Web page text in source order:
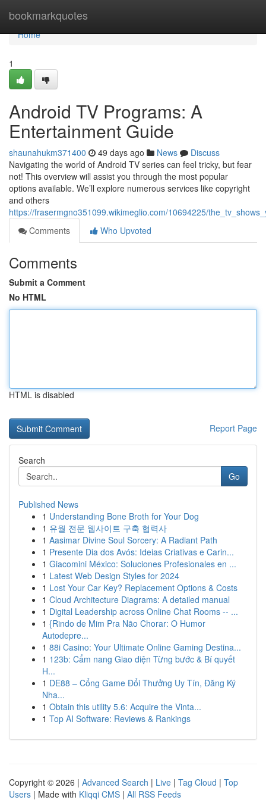
bookmarkquotes
Home
Home
1
Android TV Programs: A
Entertainment Guide
shaunahukm371400 49 days ago News
Discuss
Navigating the world of Android TV series can feel tricky, but fear
not! This overview will assist you through the most popular
options available. We’ll explore numerous services like copyright
and others
https://frasermgno351099.wikimeglio.com/10694225/
Comments
Who Upvoted
Comments
Submit a Comment
No HTML
HTML is disabled
Report Page
Search
Go
Published News
1 Understanding Bone Broth for Your Dog
1 유월 전문 웹사이트 구축 협력사
1 Aasimar Divine Soul Sorcery: A Radiant Path
1 Presente Dia dos Avós: Ideias Criativas e Carin...
1 Giacomini México: Soluciones Profesionales en ...
1 Latest Web Design Styles for 2024
1 Lost Your Car Key? Replacement Options & Costs
1 Cloud Architecture Diagrams: A detailed manual
1 Digital Leadership across Online Chat Rooms -- ...
1 {Rindo de Mim Pra Não Chorar: O Humor
Autodepre...
1 88i Casino: Your Ultimate Online Gaming Destina...
1 123b: Cẩm nang Giao diện Từng bước & Bí quyết
H...
1 DE88 – Cổng Game Đổi Thưởng Uy Tín, Đăng Ký
Nha...
1 Obtain this utility 5.6: Acquire the Vinta...
1 Top AI Software: Reviews & Rankings
Copyright © 2026 | Advanced Search | Live | Tag Cloud | Top
Users | Made with Kliqqi CMS | All RSS Feeds